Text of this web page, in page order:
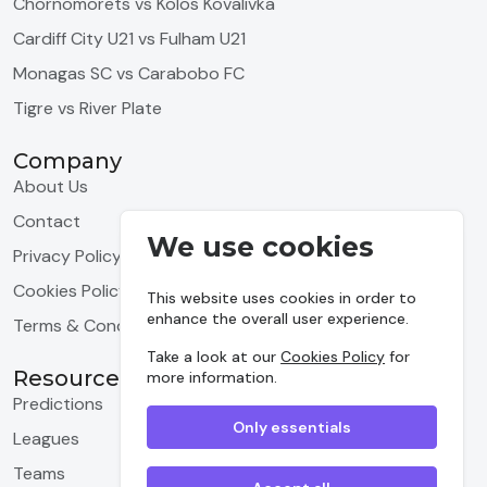
We use cookies
This website uses cookies in order to
enhance the overall user experience.
Take a look at ourCookies Policy for
more information.
Only essentials
Cardiff City U21 vs Fulham U21
Monagas SC vs Carabobo FC
Tigre vs River Plate
Company
About Us
Contact
Privacy Policy
Cookies Policy
Terms & Conditions
Resources
Predictions
Leagues
Teams